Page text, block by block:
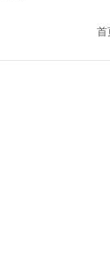
首